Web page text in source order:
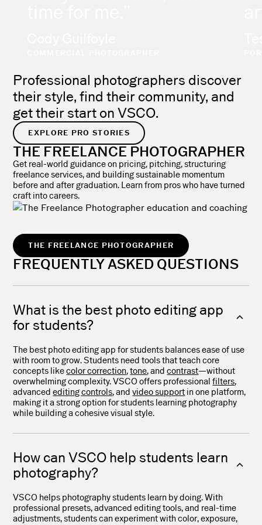
Professional photographers discover
their style, find their community, and
get their start on VSCO.
EXPLORE PRO STORIES
THE FREELANCE PHOTOGRAPHER
Get real-world guidance on pricing, pitching, structuring
freelance services, and building sustainable momentum
before and after graduation. Learn from pros who have turned
craft into careers.
THE FREELANCE PHOTOGRAPHER
FREQUENTLY ASKED QUESTIONS
What is the best photo editing app
for students?
The best photo editing app for students balances ease of use
with room to grow. Students need tools that teach core
concepts likecolor correction,tone, andcontrast—without
overwhelming complexity. VSCO offers professionalfilters,
advancedediting controls, andvideo support in one platform,
making it a strong option for students learning photography
while building a cohesive visual style.
How can VSCO help students learn
photography?
VSCO helps photography students learn by doing. With
professional presets, advanced editing tools, and real-time
adjustments, students can experiment with color, exposure,